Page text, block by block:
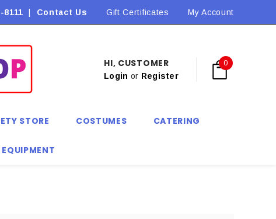
Flat Rate Shipping $9.90! *Conditions may apply
8111 Contact Us Gift Certificates My Account
HI, CUSTOMER
Login or Register
0
STORE COSTUMES CATERING